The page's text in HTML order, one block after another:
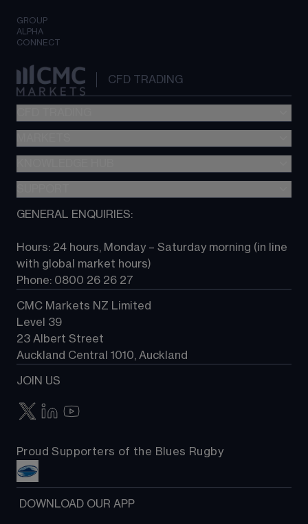
GROUP
ALPHA
CONNECT
CFD TRADING
Metatrader (MT4)
TradingView
Next Gen platform
About CMC
Contact us
GENERAL ENQUIRIES:
Hours: 24 hours, Monday – Saturday morning (in line
with global market hours)
Phone: 0800 26 26 27
CMC Markets NZ Limited
Level 39
23 Albert Street
Auckland Central 1010, Auckland
JOIN US
Proud Supporters of the Blues Rugby
DOWNLOAD OUR APP